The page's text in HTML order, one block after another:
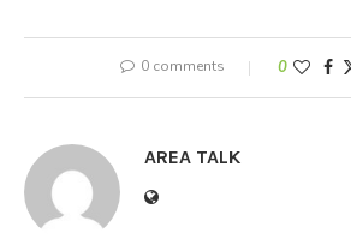
0 comments 0
AREA TALK